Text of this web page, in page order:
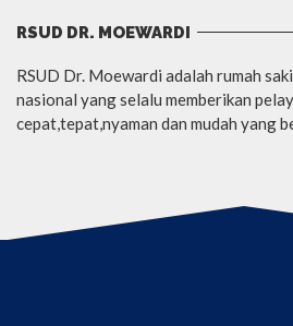
RSUD DR. MOEWARDI
RSUD Dr. Moewardi adalah rumah
nasional yang selalu memberikan
cepat,tepat,nyaman dan mudah yang